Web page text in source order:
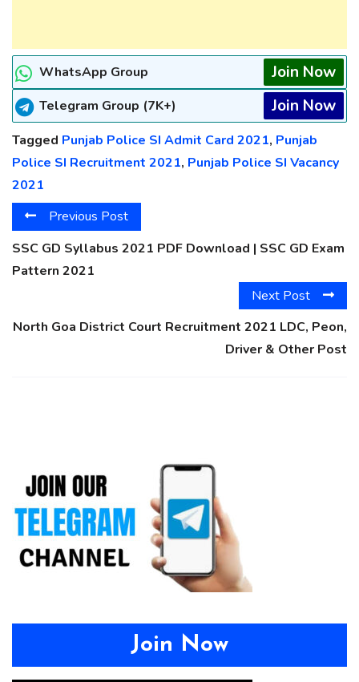
WhatsApp Group Join Now
Telegram Group (7K+) Join Now
Tagged Punjab Police SI Admit Card 2021, Punjab
Police SI Recruitment 2021, Punjab Police SI Vacancy
2021
Previous Post
SSC GD Syllabus 2021 PDF Download | SSC GD Exam
Pattern 2021
Next Post
North Goa District Court Recruitment 2021 LDC, Peon,
Driver & Other Post
Join Now